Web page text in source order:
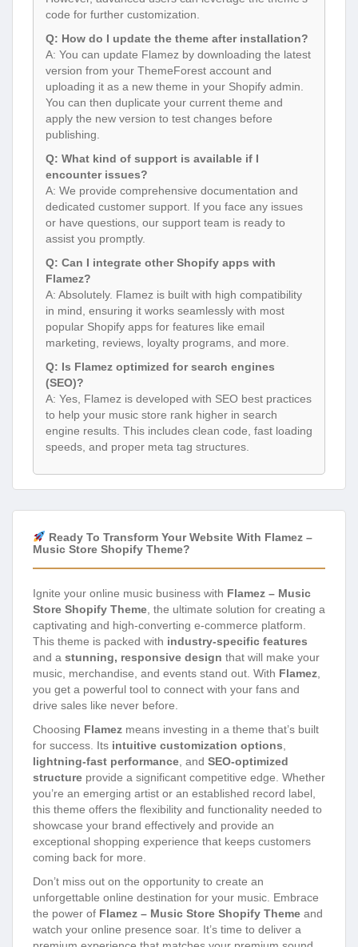
code for further customization.
Q: How do I update the theme after installation?
A: You can update Flamez by downloading the latest
version from your ThemeForest account and
uploading it as a new theme in your Shopify admin.
You can then duplicate your current theme and
apply the new version to test changes before
publishing.
Q: What kind of support is available if I
encounter issues?
A: We provide comprehensive documentation and
dedicated customer support. If you face any issues
or have questions, our support team is ready to
assist you promptly.
Q: Can I integrate other Shopify apps with
Flamez?
A: Absolutely. Flamez is built with high compatibility
in mind, ensuring it works seamlessly with most
popular Shopify apps for features like email
marketing, reviews, loyalty programs, and more.
Q: Is Flamez optimized for search engines
(SEO)?
A: Yes, Flamez is developed with SEO best practices
to help your music store rank higher in search
engine results. This includes clean code, fast loading
speeds, and proper meta tag structures.
Ready To Transform Your Website With Flamez –
Music Store Shopify Theme?
Ignite your online music business with Flamez – Music
Store Shopify Theme , the ultimate solution for creating a
captivating and high-converting e-commerce platform.
This theme is packed with industry-specific features
and a stunning, responsive design that will make your
music, merchandise, and events stand out. With Flamez
you get a powerful tool to connect with your fans and
drive sales like never before.
Choosing Flamez means investing in a theme that’s built
for success. Its intuitive customization options
lightning-fast performance , and SEO-optimized
structure provide a significant competitive edge. Whether
you’re an emerging artist or an established record label,
this theme offers the flexibility and functionality needed to
showcase your brand effectively and provide an
exceptional shopping experience that keeps customers
coming back for more.
Don’t miss out on the opportunity to create an
unforgettable online destination for your music. Embrace
the power of Flamez – Music Store Shopify Theme and
watch your online presence soar. It’s time to deliver a